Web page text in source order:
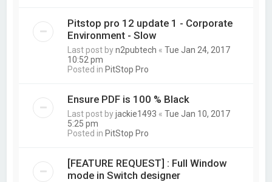
Pitstop pro 12 update 1 - Corporate
Environment - Slow
Last post byn2pubtech «Tue Jan 24, 2017
10:52 pm
Posted in PitStop Pro
Ensure PDF is 100 % Black
Last post byjackie1493 «Tue Jan 10, 2017
5:25 pm
Posted in PitStop Pro
[FEATURE REQUEST] : Full Window
mode in Switch designer